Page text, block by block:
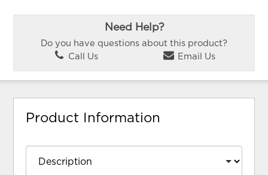
Need Help?
Do you have questions about this product?
Call Us
Email Us
Product Information